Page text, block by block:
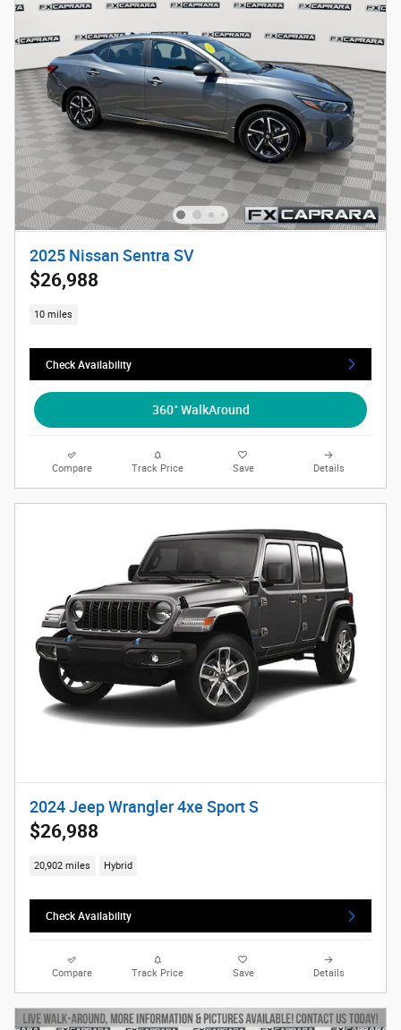
2025 Nissan Sentra SV
$26,988
10 miles
Check Availability
360° WalkAround
Compare Track Price Save Details
2024 Jeep Wrangler 4xe Sport S
$26,988
20,902 miles Hybrid
Check Availability
Compare Track Price Save Details